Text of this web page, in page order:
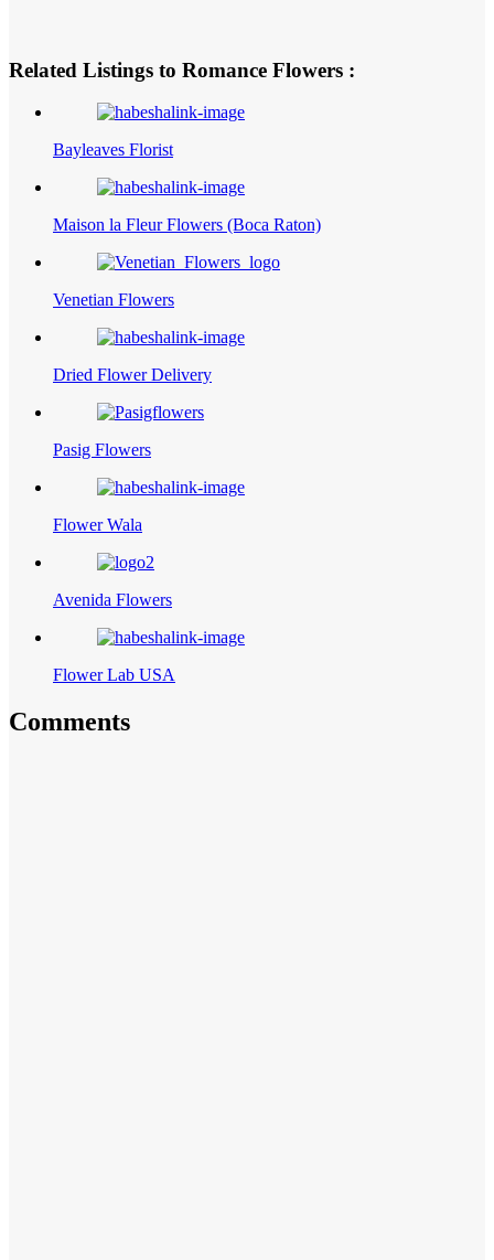
Related Listings to Romance Flowers :
Bayleaves Florist
Maison la Fleur Flowers (Boca Raton)
Venetian Flowers
Dried Flower Delivery
Pasig Flowers
Flower Wala
Avenida Flowers
Flower Lab USA
Comments